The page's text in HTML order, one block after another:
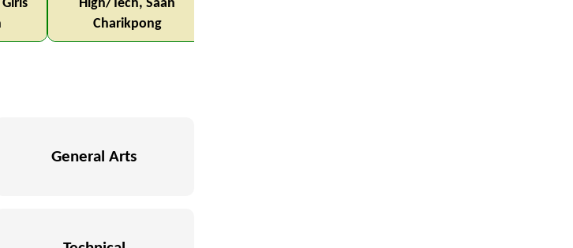
High/Tech, Saan
Charikpong
General Arts